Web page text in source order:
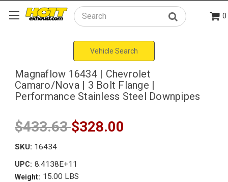
Search 0
Vehicle Search
Magnaflow 16434 | Chevrolet
Camaro/Nova | 3 Bolt Flange |
Performance Stainless Steel Downpipes
$433.63$328.00
SKU: 16434
UPC: 8.4138E+11
Weight: 15.00 LBS